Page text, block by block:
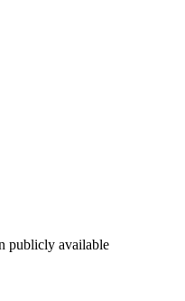
publicly available